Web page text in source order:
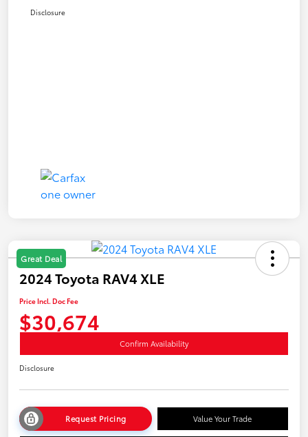
Disclosure
Great Deal
2024 Toyota RAV4 XLE
Price Incl. Doc Fee
$30,674
Confirm Availability
Disclosure
Request Pricing Value Your Trade